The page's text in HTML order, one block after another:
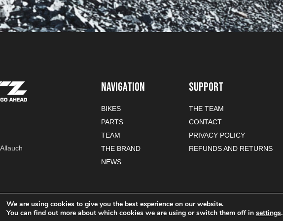
NAVIGATION
BIKES
PARTS
TEAM
THE BRAND
NEWS
SUPPORT
THE TEAM
CONTACT
PRIVACY POLICY
REFUNDS AND RETURNS
BYPichinov - creation of e-commerce sites
We are using cookies to give you the best experience on our website.
You can find out more about which cookies we are using or switch them off in settings.